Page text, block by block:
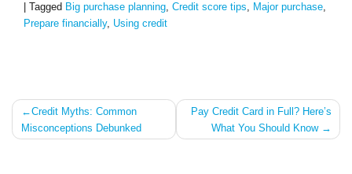
Tagged Big purchase planning, Credit score tips, Major purchase,
Prepare financially, Using credit
Post
navigation
Credit Myths: Common
Misconceptions Debunked
Pay Credit Card in Full? Here’s
What You Should Know